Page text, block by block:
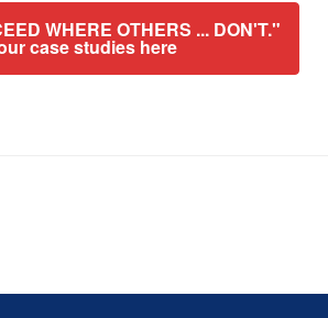
WHERE OTHERS ... DON'T."
case studies here